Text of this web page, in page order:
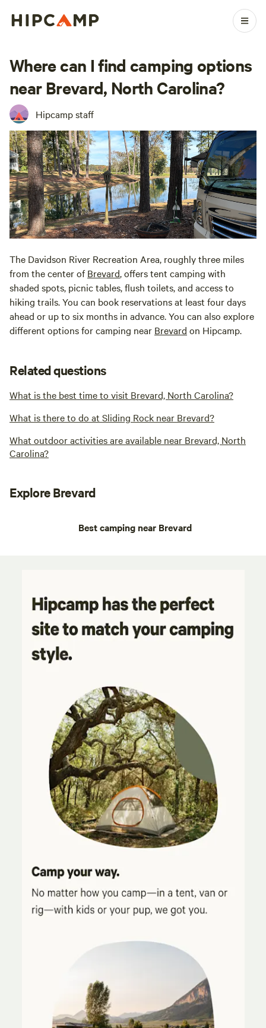
Where can I find camping options
near Brevard, North Carolina?
Hipcamp staff
The Davidson River Recreation Area, roughly three miles
from the center ofBrevard, offers tent camping with
shaded spots, picnic tables, flush toilets, and access to
hiking trails. You can book reservations at least four days
ahead or up to six months in advance. You can also explore
different options for camping near Brevard on Hipcamp.
Related questions
What is the best time to visit Brevard, North Carolina?
What is there to do at Sliding Rock near Brevard?
What outdoor activities are available near Brevard, North
Carolina?
Explore Brevard
Best camping near Brevard